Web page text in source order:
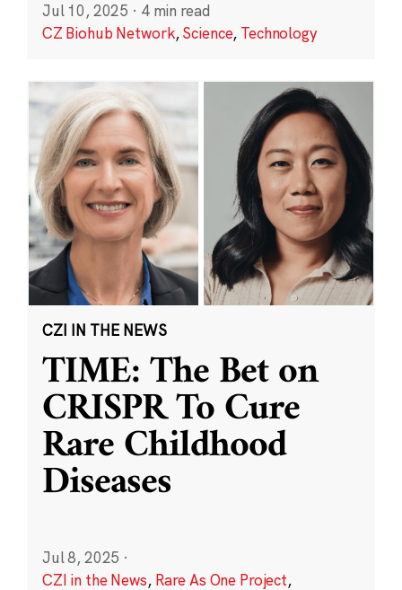
Jul 10, 2025 · 4 min read
CZ Biohub Network,Science, Technology
CZI IN THE NEWS
TIME: The Bet on
CRISPR To Cure
Rare Childhood
Diseases
Jul 8, 2025 ·
CZI in the News, Rare As One Project,